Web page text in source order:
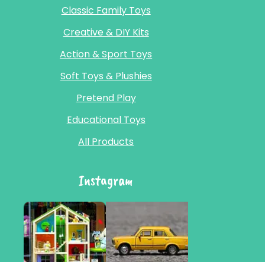
Classic Family Toys
Creative & DIY Kits
Action & Sport Toys
Soft Toys & Plushies
Pretend Play
Educational Toys
All Products
Instagram